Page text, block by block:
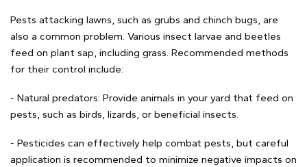
Pests attacking lawns, such as grubs and chinch bugs, are
also a common problem. Various insect larvae and beetles
feed on plant sap, including grass. Recommended methods
for their control include:
- Natural predators: Provide animals in your yard that feed on
pests, such as birds, lizards, or beneficial insects.
- Pesticides can effectively help combat pests, but careful
application is recommended to minimize negative impacts on